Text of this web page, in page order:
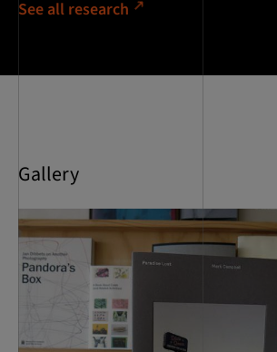
See all research
Gallery